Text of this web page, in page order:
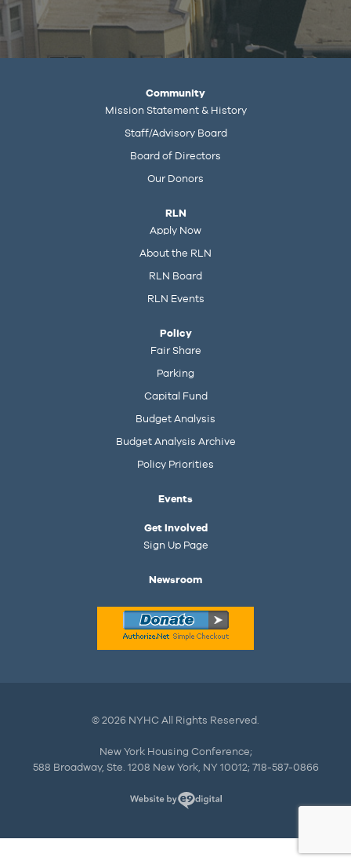
Community
Mission Statement & History
Staff/Advisory Board
Board of Directors
Our Donors
RLN
Apply Now
About the RLN
RLN Board
RLN Events
Policy
Fair Share
Parking
Capital Fund
Budget Analysis
Budget Analysis Archive
Policy Priorities
Events
Get Involved
Sign Up Page
Newsroom
© 2026 NYHC All Rights Reserved.
New York Housing Conference;
588 Broadway, Ste. 1208 New York, NY 10012; 718-587-0866